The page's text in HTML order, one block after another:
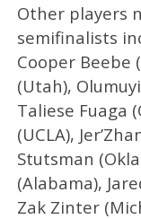
Other players
semifinalists
Cooper Beebe
(Utah),
Taliese Fuaga
(UCLA),
Stutsman
(Alabama),
Zak Zinter